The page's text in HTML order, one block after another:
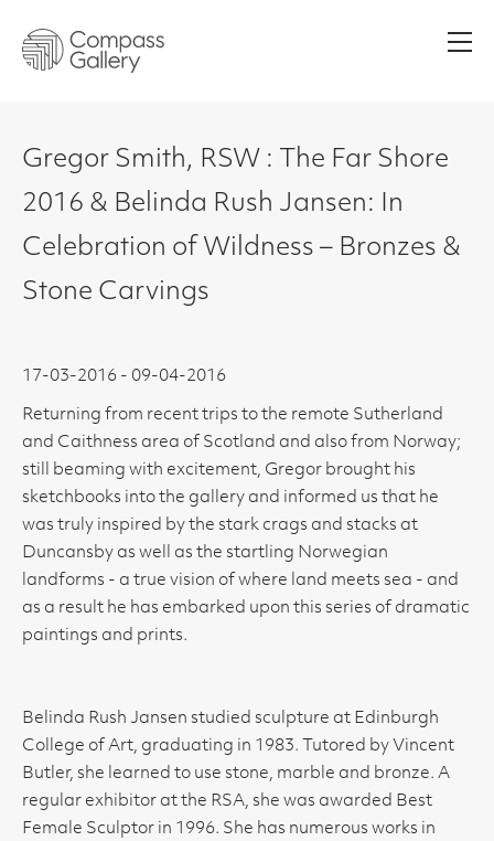
Gregor Smith, RSW : The Far Shore
2016 & Belinda Rush Jansen: In
Celebration of Wildness – Bronzes &
Stone Carvings
17-03-2016 - 09-04-2016
Returning from recent trips to the remote Sutherland
and Caithness area of Scotland and also from Norway;
still beaming with excitement, Gregor brought his
sketchbooks into the gallery and informed us that he
was truly inspired by the stark crags and stacks at
Duncansby as well as the startling Norwegian
landforms - a true vision of where land meets sea - and
as a result he has embarked upon this series of dramatic
paintings and prints.
Belinda Rush Jansen studied sculpture at Edinburgh
College of Art, graduating in 1983. Tutored by Vincent
Butler, she learned to use stone, marble and bronze. A
regular exhibitor at the RSA, she was awarded Best
Female Sculptor in 1996. She has numerous works in